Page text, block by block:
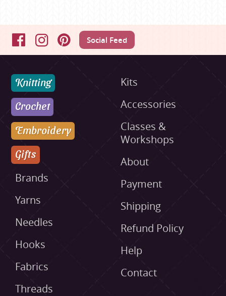
FacebookInstagramPinterestSocial Feed
Knitting
Crochet
Embroidery
Gifts
Brands
Yarns
Needles
Hooks
Fabrics
Threads
Kits
Accessories
Classes &
Workshops
About
Payment
Shipping
Refund Policy
Help
Contact